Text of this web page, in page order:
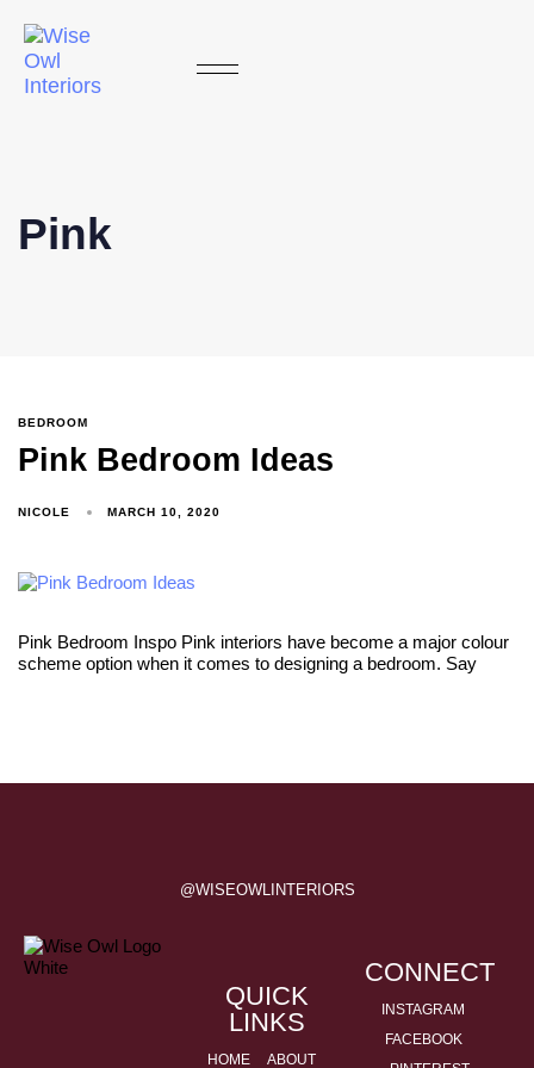
Pink
BEDROOM
Pink Bedroom Ideas
NICOLE MARCH 10, 2020
Pink Bedroom Inspo Pink interiors have become a major colour
scheme option when it comes to designing a bedroom. Say
@WISEOWLINTERIORS
QUICK
LINKS
HOME ABOUT
CONNECT
INSTAGRAM
FACEBOOK